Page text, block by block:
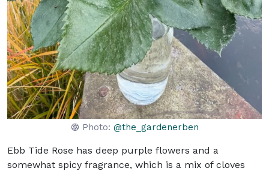
Photo: @the_gardenerben
Ebb Tide Rose has deep purple flowers and a
somewhat spicy fragrance, which is a mix of cloves